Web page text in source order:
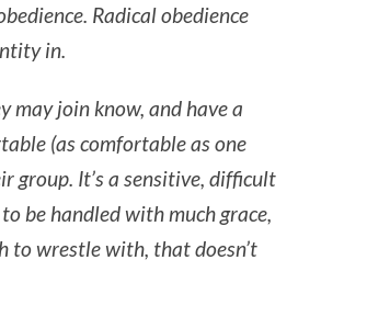
Radical obedience
in.
may join know, and have a
(as comfortable as one
group. It’s a sensitive, difficult
be handled with much grace,
to wrestle with, that doesn’t